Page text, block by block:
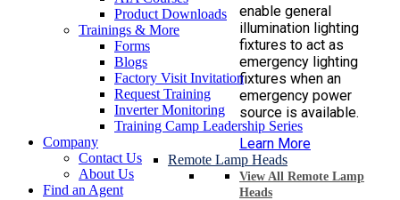
enable general
illumination lighting
fixtures to act as
emergency lighting
fixtures when an
emergency power
source is available.
Learn More
Remote Lamp Heads
View All Remote Lamp
Heads
Product Downloads
Trainings & More
Forms
Blogs
Factory Visit Invitation
Request Training
Inverter Monitoring
Training Camp Leadership Series
Company
Contact Us
About Us
Find an Agent